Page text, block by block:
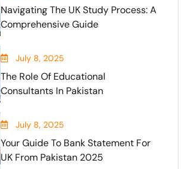
Navigating The UK Study Process: A
Comprehensive Guide
July 8, 2025
The Role Of Educational
Consultants In Pakistan
July 8, 2025
Your Guide To Bank Statement For
UK From Pakistan 2025